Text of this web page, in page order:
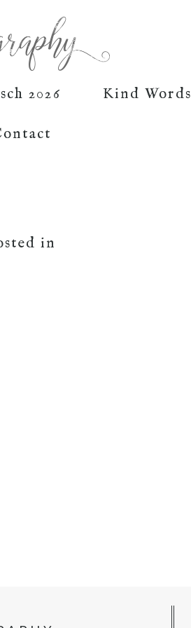
2026 Kind Words
in